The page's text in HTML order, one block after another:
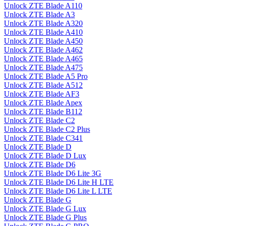
Unlock ZTE Blade A110
Unlock ZTE Blade A3
Unlock ZTE Blade A320
Unlock ZTE Blade A410
Unlock ZTE Blade A450
Unlock ZTE Blade A462
Unlock ZTE Blade A465
Unlock ZTE Blade A475
Unlock ZTE Blade A5 Pro
Unlock ZTE Blade A512
Unlock ZTE Blade AF3
Unlock ZTE Blade Apex
Unlock ZTE Blade B112
Unlock ZTE Blade C2
Unlock ZTE Blade C2 Plus
Unlock ZTE Blade C341
Unlock ZTE Blade D
Unlock ZTE Blade D Lux
Unlock ZTE Blade D6
Unlock ZTE Blade D6 Lite 3G
Unlock ZTE Blade D6 Lite H LTE
Unlock ZTE Blade D6 Lite L LTE
Unlock ZTE Blade G
Unlock ZTE Blade G Lux
Unlock ZTE Blade G Plus